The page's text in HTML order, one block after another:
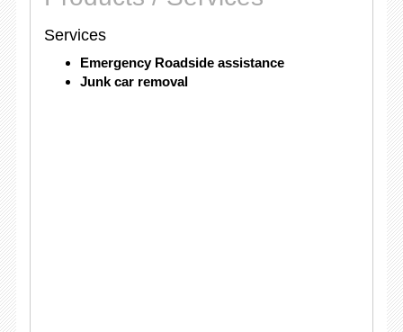
Services
Emergency Roadside assistance
Junk car removal